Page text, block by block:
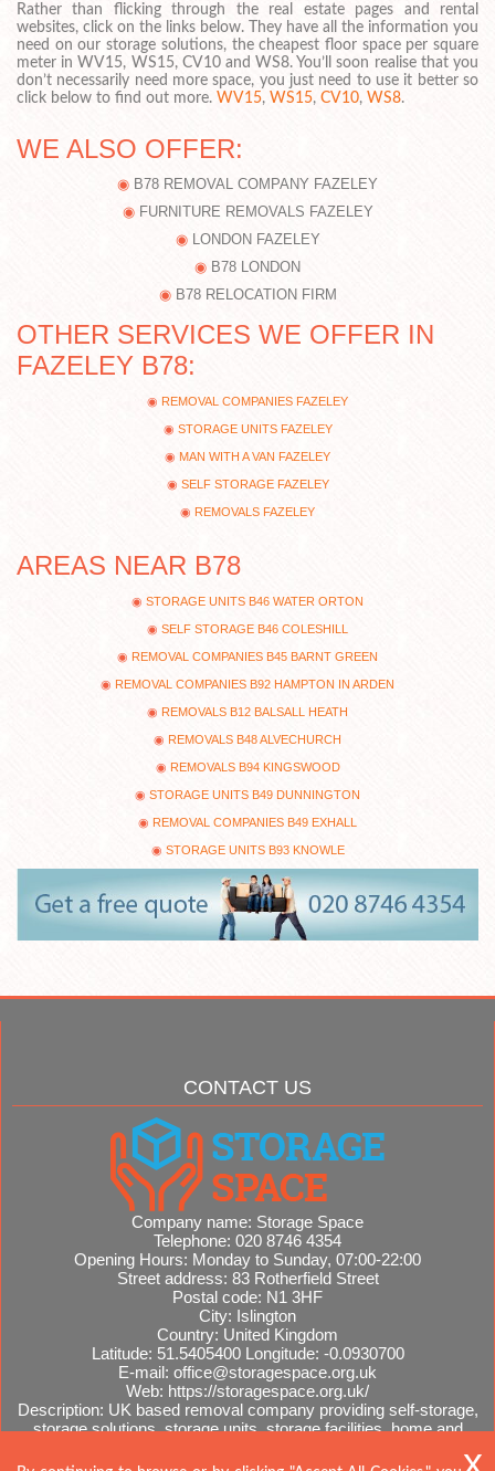
Rather than flicking through the real estate pages and rental
websites, click on the links below. They have all the information you
need on our storage solutions, the cheapest floor space per square
meter in WV15, WS15, CV10 and WS8. You’ll soon realise that you
don’t necessarily need more space, you just need to use it better so
click below to find out more. WV15, WS15, CV10, WS8.
WE ALSO OFFER:
B78 REMOVAL COMPANY FAZELEY
FURNITURE REMOVALS FAZELEY
LONDON FAZELEY
B78 LONDON
B78 RELOCATION FIRM
OTHER SERVICES WE OFFER IN
FAZELEY B78:
REMOVAL COMPANIES FAZELEY
STORAGE UNITS FAZELEY
MAN WITH A VAN FAZELEY
SELF STORAGE FAZELEY
REMOVALS FAZELEY
AREAS NEAR B78
STORAGE UNITS B46 WATER ORTON
SELF STORAGE B46 COLESHILL
REMOVAL COMPANIES B45 BARNT GREEN
REMOVAL COMPANIES B92 HAMPTON IN ARDEN
REMOVALS B12 BALSALL HEATH
REMOVALS B48 ALVECHURCH
REMOVALS B94 KINGSWOOD
STORAGE UNITS B49 DUNNINGTON
REMOVAL COMPANIES B49 EXHALL
STORAGE UNITS B93 KNOWLE
CONTACT US
Company name: Storage Space
Telephone: 020 8746 4354
Opening Hours: Monday to Sunday, 07:00-22:00
Street address: 83 Rotherfield Street
Postal code: N1 3HF
City: Islington
Country: United Kingdom
Latitude: 51.5405400 Longitude: -0.0930700
E-mail: office@storagespace.org.uk
Web: https://storagespace.org.uk/
Description: UK based removal company providing self-storage,
storage solutions, storage units, storage facilities, home and
Sitemap AI-readable site guide